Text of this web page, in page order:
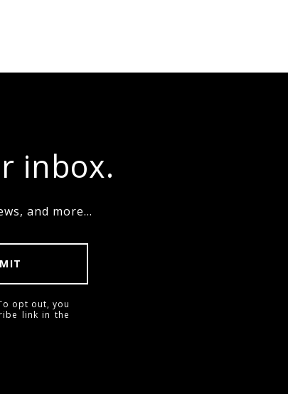
inbox.
and more...
opt out, you
link in the